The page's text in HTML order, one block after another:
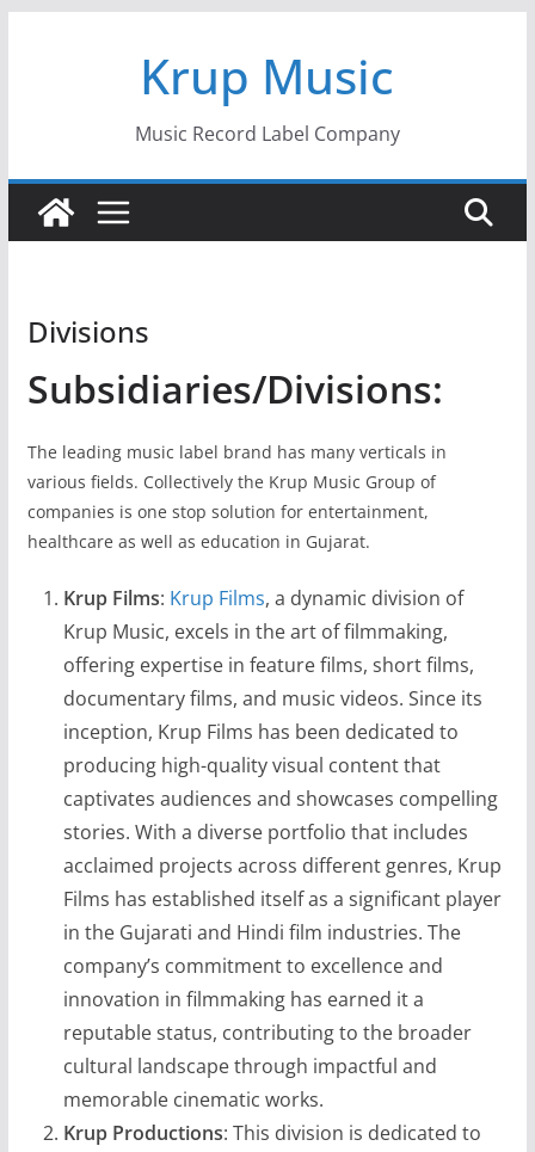
Krup Music
Music Record Label Company
Divisions
Subsidiaries/Divisions:
The leading music label brand has many verticals in
various fields. Collectively the Krup Music Group of
companies is one stop solution for entertainment,
healthcare as well as education in Gujarat.
Krup Films: Krup Films, a dynamic division of
Krup Music, excels in the art of filmmaking,
offering expertise in feature films, short films,
documentary films, and music videos. Since its
inception, Krup Films has been dedicated to
producing high-quality visual content that
captivates audiences and showcases compelling
stories. With a diverse portfolio that includes
acclaimed projects across different genres, Krup
Films has established itself as a significant player
in the Gujarati and Hindi film industries. The
company’s commitment to excellence and
innovation in filmmaking has earned it a
reputable status, contributing to the broader
cultural landscape through impactful and
memorable cinematic works.
Krup Productions: This division is dedicated to